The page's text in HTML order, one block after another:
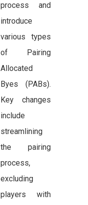
process and
introduce
various types
of Pairing
Allocated
Byes (PABs).
Key changes
include
streamlining
the pairing
process,
excluding
players with